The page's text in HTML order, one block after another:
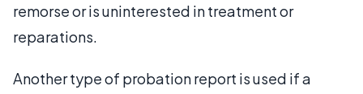
remorse or is uninterested in treatment or
reparations.
Another type of probation report is used if a